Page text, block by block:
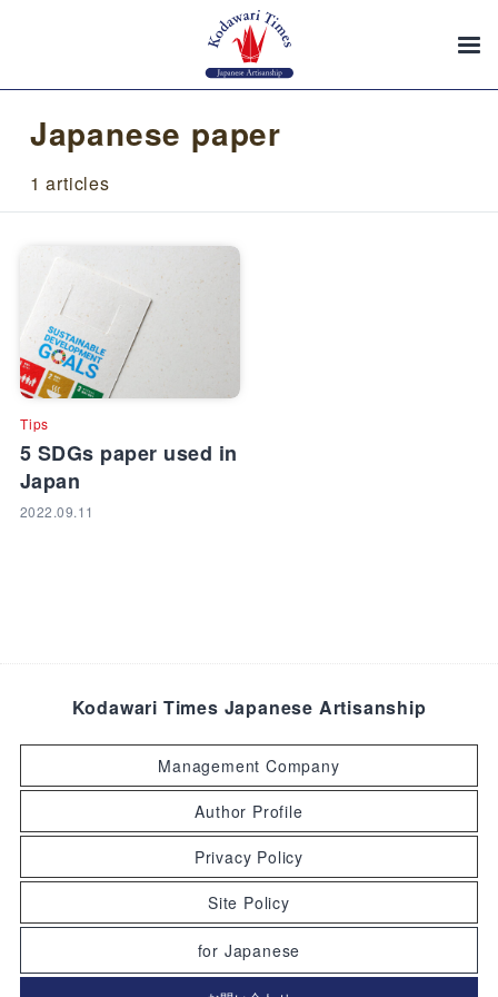
Japanese paper
1 articles
Tips
5 SDGs paper used in
Japan
2022.09.11
Kodawari Times Japanese Artisanship
Management Company
Author Profile
Privacy Policy
Site Policy
for Japanese